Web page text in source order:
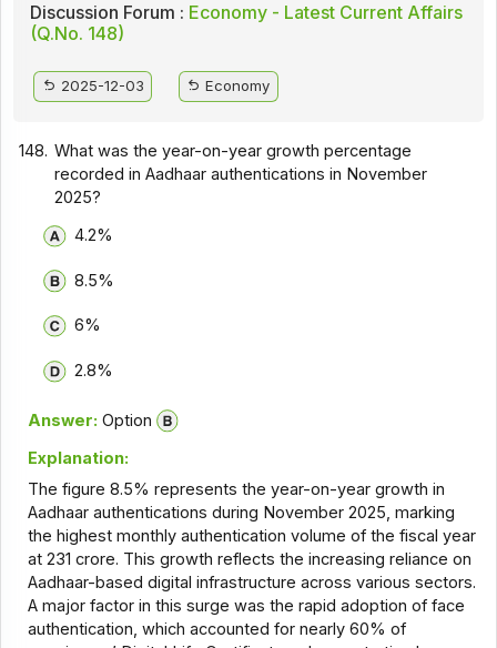
Discussion Forum : Economy - Latest Current Affairs
(Q.No. 148)
2025-12-03 Economy
148. What was the year-on-year growth percentage
recorded in Aadhaar authentications in November
2025?
4.2%
8.5%
6%
2.8%
Answer: Option
Explanation:
The figure 8.5% represents the year-on-year growth in
Aadhaar authentications during November 2025, marking
the highest monthly authentication volume of the fiscal year
at 231 crore. This growth reflects the increasing reliance on
Aadhaar-based digital infrastructure across various sectors.
A major factor in this surge was the rapid adoption of face
authentication, which accounted for nearly 60% of